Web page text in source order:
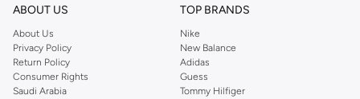
At Namshi KSA, you’ll find a huge range of leading brands, from fashion to
home. We’ve got clothing, shoes, accessories and more from top brands
includingDeFacto Pierre Cardin ,Tommy Hilfiger
JOCKEY
Lee Cooper Beverly Hills Polo Club
Calvin Klein, DKNY, and plenty of others.
ABOUT US
About Us
Privacy Policy
Return Policy
Consumer Rights
Saudi Arabia
TOP BRANDS
Nike
New Balance
Adidas
Guess
Tommy Hilfiger